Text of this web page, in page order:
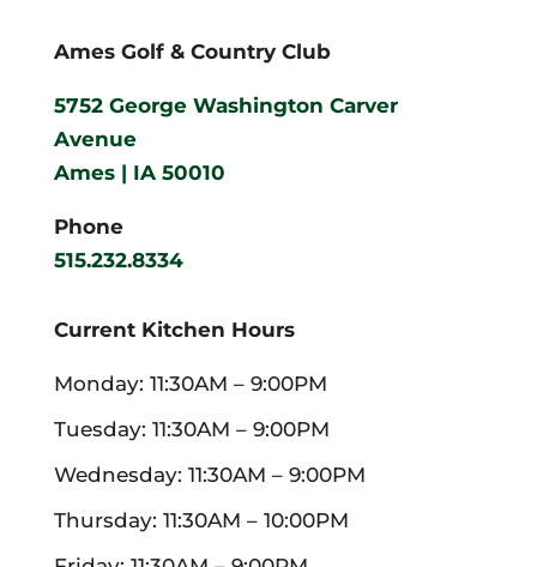
Ames Golf & Country Club
5752 George Washington Carver
Avenue
Ames | IA 50010
Phone
515.232.8334
Current Kitchen Hours
Monday: 11:30AM – 9:00PM
Tuesday: 11:30AM – 9:00PM
Wednesday: 11:30AM – 9:00PM
Thursday: 11:30AM – 10:00PM